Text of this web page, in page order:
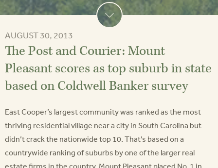
AUGUST 30, 2013
The Post and Courier: Mount
Pleasant scores as top suburb in state
based on Coldwell Banker survey
East Cooper’s largest community was ranked as the most
thriving residential village near a city in South Carolina but
didn’t crack the nationwide top 10. That’s based on a
countrywide ranking of suburbs by one of the larger real
estate firms in the country. Mount Pleasant placed No. 1 in